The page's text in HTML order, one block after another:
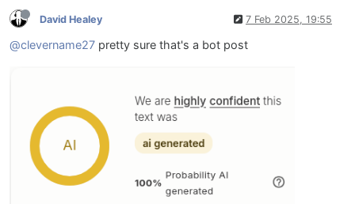
David Healey 7 Feb 2025, 19:55
@clevername27 pretty sure that's a bot post